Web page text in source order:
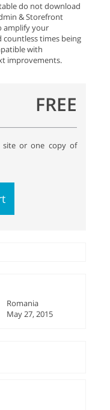
do not download
& Storefront
amplify your
countless times being
with
improvements.
FREE
site or one copy of
Romania
May 27, 2015